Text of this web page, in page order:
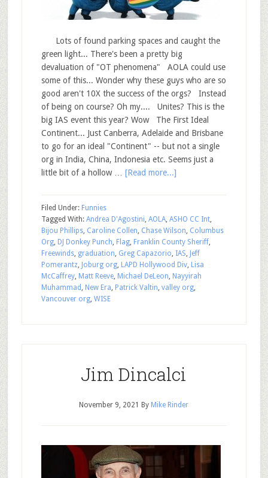
Lots of found parking spaces and caught the
green light... There's been a pretty big
devaluation of "OT phenomena" AOLA could use
some of this... Wonder why these guys who are so
good aren't 10X the success of the orgs? Instead
of being on course? Oh my.... Unites? This is the
big IAS event this year? Wow The First Ideal
Continent... Just Canberra, Adelaide and Brisbane
to go for an ideal "Continent" -- but not a single
org in India, China, Indonesia etc. Seems just a
little bit of a hollow … [Read more...]
Filed Under: Funnies
Tagged With: Andrea D'Agostini, AOLA, ASHO CC Int,
Bijou Phillips, Caroline Collen, Chase Wilson, Columbus
Org, DJ Donkey Punch, Flag, Franklin County Sheriff,
Freewinds, graduation, Greg Capazorio, IAS, Jeff
Pomerantz, Joburg org, LAPD Hollywood Div, Lisa
McCaffrey, Matt Reeve, Michael DeLeon, Nayyirah
Muhammad , New Era, Patrick Valtin, valley org,
Vancouver org, WISE
Jim Dincalci
November 9, 2021 By Mike Rinder